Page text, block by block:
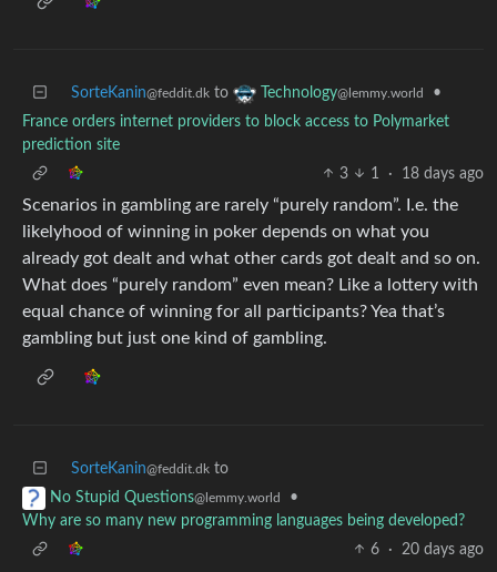
SorteKanin@feddit.dk to Technology@lemmy.world
•
France orders internet providers to block access to Polymarket
prediction site
3
1 · 18 days ago
Scenarios in gambling are rarely “purely random”. I.e. the
likelyhood of winning in poker depends on what you
already got dealt and what other cards got dealt and so on.
What does “purely random” even mean? Like a lottery with
equal chance of winning for all participants? Yea that’s
gambling but just one kind of gambling.
SorteKanin@feddit.dk to
No Stupid Questions@lemmy.world
•
Why are so many new programming languages being developed?
6
· 20 days ago